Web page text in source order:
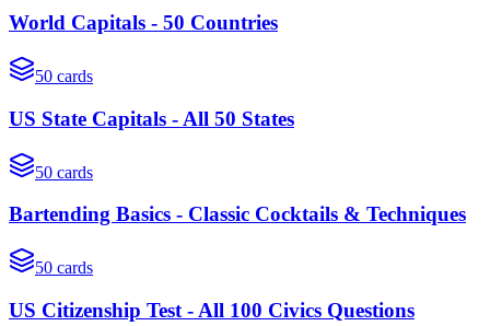
World Capitals - 50 Countries
50 cards
US State Capitals - All 50 States
50 cards
Bartending Basics - Classic Cocktails & Techniques
50 cards
US Citizenship Test - All 100 Civics Questions